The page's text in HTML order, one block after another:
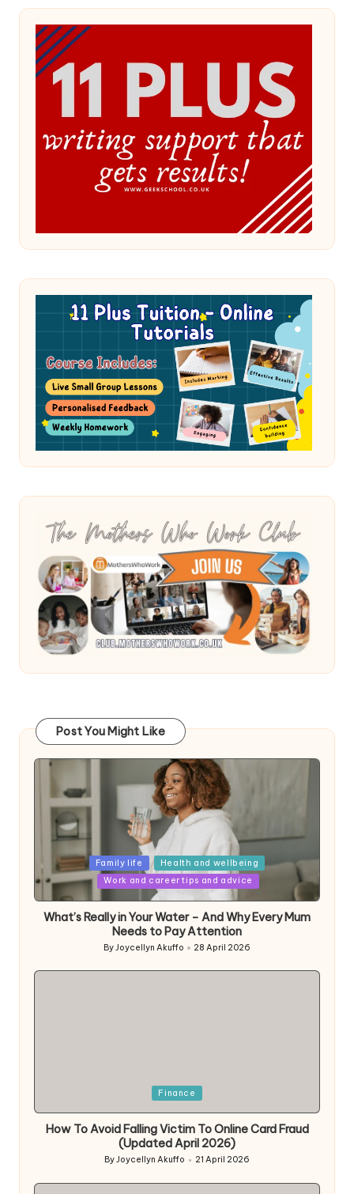
Post You Might Like
Posted
in
Family life
Health and wellbeing
Work and career tips and advice
What’s Really in Your Water – And Why Every Mum
Needs to Pay Attention
Posted
ByJoycellyn Akuffo 28 April 2026
Finance
How To Avoid Falling Victim To Online Card Fraud
(Updated April 2026)
Posted
ByJoycellyn Akuffo 21 April 2026